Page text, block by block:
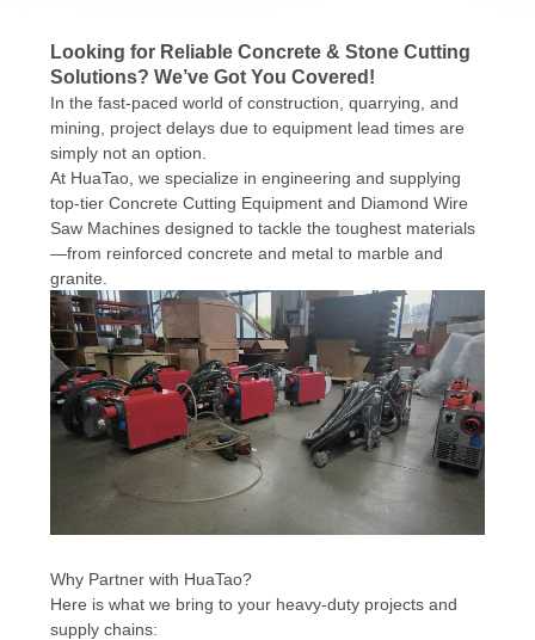
SITEMAP
PRIVACY
POLICY
Looking for Reliable Concrete & Stone Cutting
Solutions? We’ve Got You Covered!
In the fast-paced world of construction, quarrying, and
mining, project delays due to equipment lead times are
simply not an option.
At HuaTao, we specialize in engineering and supplying
top-tier Concrete Cutting Equipment and Diamond Wire
Saw Machines designed to tackle the toughest materials
—from reinforced concrete and metal to marble and
granite.
Why Partner with HuaTao?
Here is what we bring to your heavy-duty projects and
supply chains: